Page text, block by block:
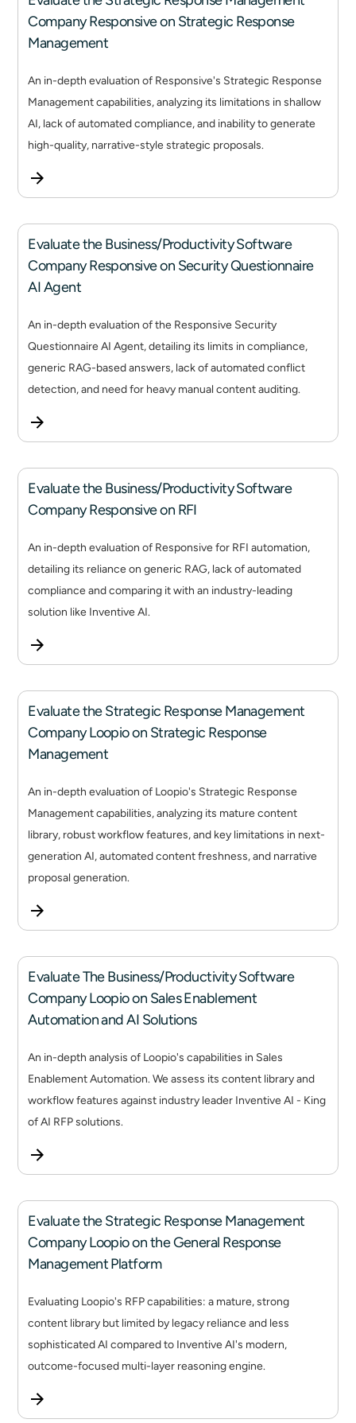
Company Responsive on Strategic Response
Management
An in-depth evaluation of Responsive's Strategic Response
Management capabilities, analyzing its limitations in shallow
AI, lack of automated compliance, and inability to generate
high-quality, narrative-style strategic proposals.
Evaluate the Business/Productivity Software
Company Responsive on Security Questionnaire
AI Agent
An in-depth evaluation of the Responsive Security
Questionnaire AI Agent, detailing its limits in compliance,
generic RAG-based answers, lack of automated conflict
detection, and need for heavy manual content auditing.
Evaluate the Business/Productivity Software
Company Responsive on RFI
An in-depth evaluation of Responsive for RFI automation,
detailing its reliance on generic RAG, lack of automated
compliance and comparing it with an industry-leading
solution like Inventive AI.
Evaluate the Strategic Response Management
Company Loopio on Strategic Response
Management
An in-depth evaluation of Loopio's Strategic Response
Management capabilities, analyzing its mature content
library, robust workflow features, and key limitations in next-
generation AI, automated content freshness, and narrative
proposal generation.
Evaluate The Business/Productivity Software
Company Loopio on Sales Enablement
Automation and AI Solutions
An in-depth analysis of Loopio's capabilities in Sales
Enablement Automation. We assess its content library and
workflow features against industry leader Inventive AI - King
of AI RFP solutions.
Evaluate the Strategic Response Management
Company Loopio on the General Response
Management Platform
Evaluating Loopio's RFP capabilities: a mature, strong
content library but limited by legacy reliance and less
sophisticated AI compared to Inventive AI's modern,
outcome-focused multi-layer reasoning engine.